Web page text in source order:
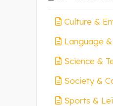
Culture &
Language
Science &
Society &
Sports &